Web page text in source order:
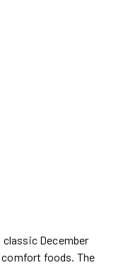
classic December
foods. The